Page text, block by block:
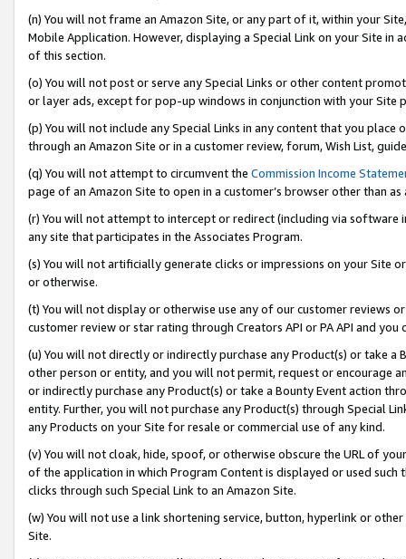
(n) You will not frame an Amazon Site, or any part of it, within your
Mobile Application. However, displaying a Special Link on your Site
of this section.
(o) You will not post or serve any Special Links or other content
or layer ads, except for pop-up windows in conjunction with your
(p) You will not include any Special Links in any content that you
through an Amazon Site or in a customer review, forum, Wish List,
(q) You will not attempt to circumvent the Commission Income
page of an Amazon Site to open in a customer’s browser other than
(r) You will not attempt to intercept or redirect (including via software
any site that participates in the Associates Program.
(s) You will not artificially generate clicks or impressions on your Site
or otherwise.
(t) You will not display or otherwise use any of our customer reviews
customer review or star rating through Creators API or PA API and
(u) You will not directly or indirectly purchase any Product(s) or take
other person or entity, and you will not permit, request or encourage
or indirectly purchase any Product(s) or take a Bounty Event action
entity. Further, you will not purchase any Product(s) through Special
any Products on your Site for resale or commercial use of any kind.
(v) You will not cloak, hide, spoof, or otherwise obscure the URL of
of the application in which Program Content is displayed or used
clicks through such Special Link to an Amazon Site.
(w) You will not use a link shortening service, button, hyperlink or
Site.